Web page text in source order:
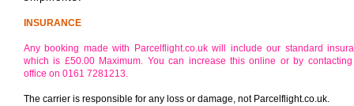
INSURANCE
Any booking made with Parcelflight.co.uk will include our standard
which is £50.00 Maximum. You can increase this online or by
office on 0161 7281213.
The carrier is responsible for any loss or damage, not Parcelflight.co.uk.